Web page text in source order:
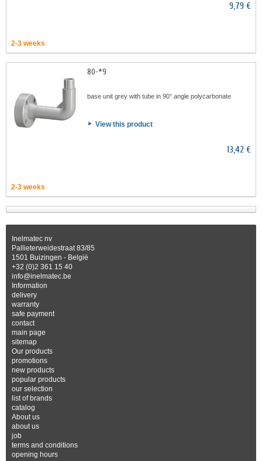
9,79 €
2-3 weeks
80-*9
base unit grey with tube in 90° angle polycarbonate
View this product
13,42 €
2-3 weeks
Inelmatec nv
Pallieterweidestraat 83/85
1501 Buizingen - België
+32 (0)2 361 15 40
info@inelmatec.be
Information
delivery
warranty
safe payment
contact
main page
sitemap
Our products
promotions
new products
popular products
our selection
list of brands
catalog
About us
about us
job
terms and conditions
opening hours